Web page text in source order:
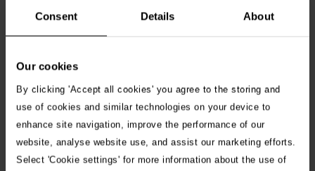
Consent Details About
Our cookies
By clicking 'Accept all cookies' you agree to the storing and
use of cookies and similar technologies on your device to
enhance site navigation, improve the performance of our
website, analyse website use, and assist our marketing efforts.
Select 'Cookie settings' for more information about the use of
disabilities and health conditions to apply and are committed
to providing reasonable adjustments throughout the
Apply Now